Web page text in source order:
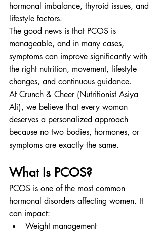
hormonal imbalance, thyroid issues, and
lifestyle factors.
The good news is that PCOS is
manageable, and in many cases,
symptoms can improve significantly with
the right nutrition, movement, lifestyle
changes, and continuous guidance.
At Crunch & Cheer (Nutritionist Asiya
Ali), we believe that every woman
deserves a personalized approach
because no two bodies, hormones, or
symptoms are exactly the same.
What Is PCOS?
PCOS is one of the most common
hormonal disorders affecting women. It
can impact:
Weight management